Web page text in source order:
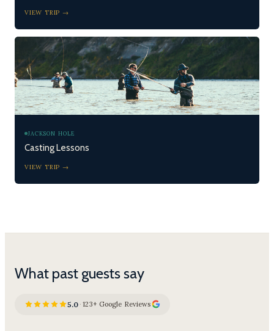
VIEW TRIP →
JACKSON HOLE
Casting Lessons
VIEW TRIP →
What past guests say
5.0 · 123+ Google Reviews